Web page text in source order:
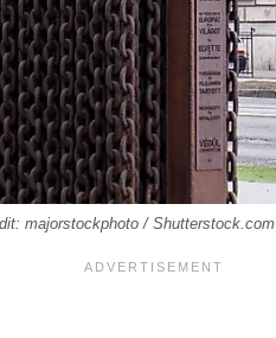
majorstockphoto / Shutterstock.com